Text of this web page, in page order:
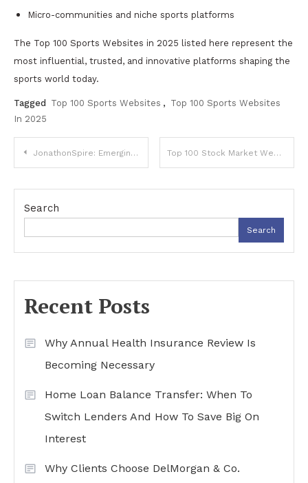
Micro-communities and niche sports platforms
The Top 100 Sports Websites in 2025 listed here represent the
most influential, trusted, and innovative platforms shaping the
sports world today.
Tagged Top 100 Sports Websites , Top 100 Sports Websites
In 2025
Post
navigation
JonathonSpire: Emerging Digital Creator and Innovator Top 100 Stock Market Websites in 2025: The Ultimate Guide for Traders, Analysts & Investors
Search
Search
Recent Posts
Why Annual Health Insurance Review Is
Becoming Necessary
Home Loan Balance Transfer: When To
Switch Lenders And How To Save Big On
Interest
Why Clients Choose DelMorgan & Co.